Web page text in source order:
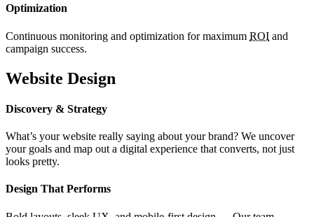
Optimization
Continuous monitoring and optimization for maximum ROI and
campaign success.
Website Design
Discovery & Strategy
What’s your website really saying about your brand? We uncover
your goals and map out a digital experience that converts, not just
looks pretty.
Design That Performs